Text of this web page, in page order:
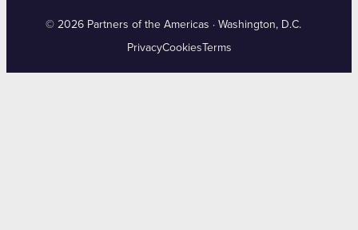
© 2026 Partners of the Americas · Washington, D.C.
PrivacyCookies Terms